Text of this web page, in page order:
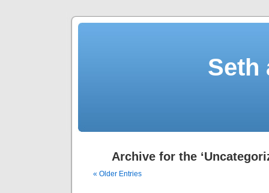
Seth
Archive for the
« Older Entries